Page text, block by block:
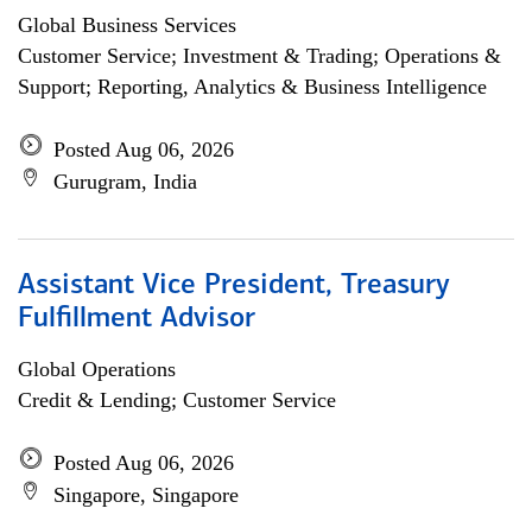
Global Business Services
Customer Service; Investment & Trading; Operations &
Support; Reporting, Analytics & Business Intelligence
Posted Aug 06, 2026
Gurugram, India
Assistant Vice President, Treasury
Fulfillment Advisor
Global Operations
Credit & Lending; Customer Service
Posted Aug 06, 2026
Singapore, Singapore